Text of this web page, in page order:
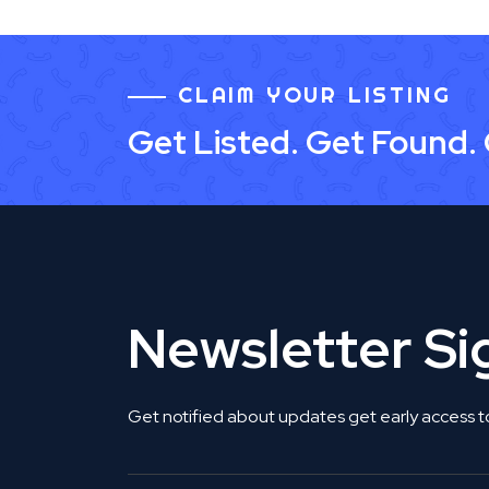
CLAIM YOUR LISTING
Get Listed. Get
Newsletter
Get notified about updates get early access